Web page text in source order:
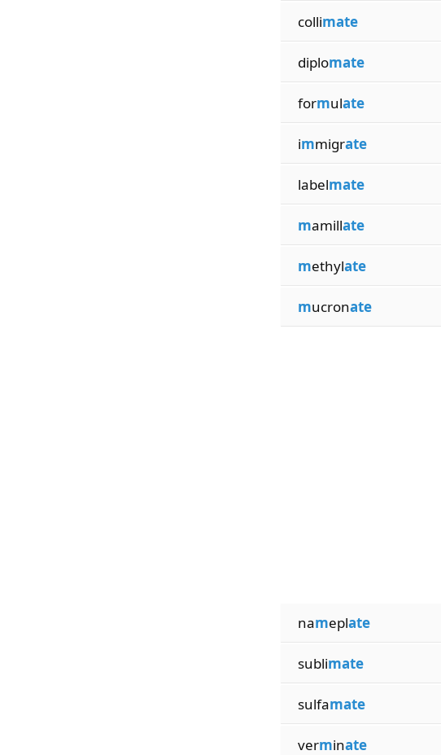
collimate
diplomate
formulate
immigrate
labelmate
mamillate
methylate
mucronate
nameplate
sublimate
sulfamate
verminate